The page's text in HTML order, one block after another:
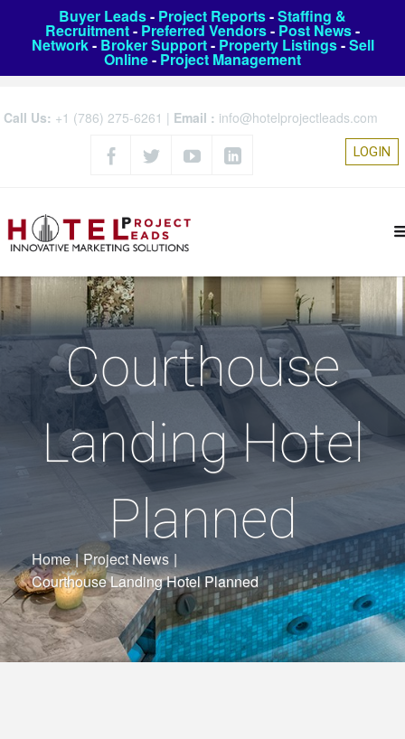
Buyer Leads- Project Reports-Staffing &
Recruitment- Preferred Vendors- Post News-
Network- Broker Support- Property Listings-Sell
Online- Project Management
Call Us: +1 (786) 275-6261 | Email : info@hotelprojectleads.com
LOGIN
Courthouse
Landing Hotel
Planned
Home | Project News |
Courthouse Landing Hotel Planned